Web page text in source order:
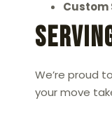
Custom
We’re proud
your move